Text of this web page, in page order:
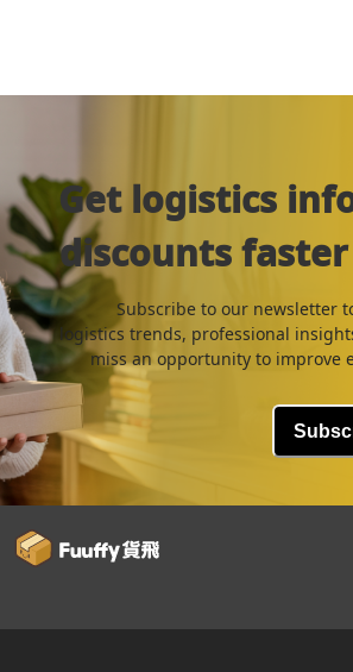
Get logistics
discounts
Subscribe to our newsletter
logistics trends, professional
miss an opportunity to improve